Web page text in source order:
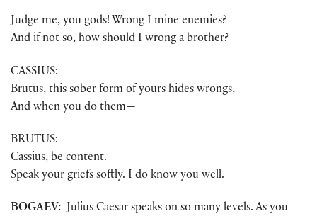
Judge me, you gods! Wrong I mine enemies?
And if not so, how should I wrong a brother?
CASSIUS:
Brutus, this sober form of yours hides wrongs,
And when you do them—
BRUTUS:
Cassius, be content.
Speak your griefs softly. I do know you well.
BOGAEV: Julius Caesar speaks on so many levels. As you